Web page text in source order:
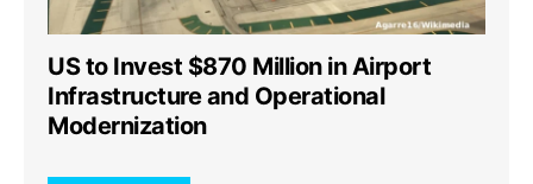
US to Invest $870 Million in Airport
Infrastructure and Operational
Modernization